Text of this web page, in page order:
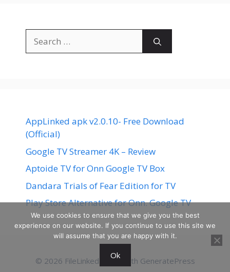
for:
AppLinked apk v2.0.10- Free Download
(Official)
Google TV Streamer 4K – Review
Aptoide TV for Onn Google TV Box
Dandara Trials of Fear Edition for TV
Play Store Alternative for Onn. Google TV
© 2026 FileLinked • Built with GeneratePress
We use cookies to ensure that we give you the best
experience on our website. If you continue to use this site we
will assume that you are happy with it.
Ok